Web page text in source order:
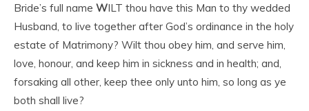
Bride’s full name WILT thou have this Man to thy wedded
Husband, to live together after God’s ordinance in the holy
estate of Matrimony? Wilt thou obey him, and serve him,
love, honour, and keep him in sickness and in health; and,
forsaking all other, keep thee only unto him, so long as ye
both shall live?